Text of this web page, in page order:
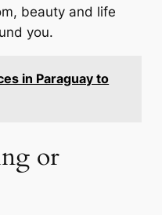
beauty and life
you.
in Paraguay to
or